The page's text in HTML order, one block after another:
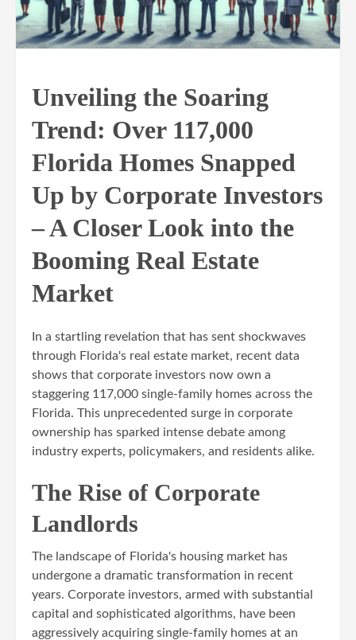
Unveiling the Soaring
Trend: Over 117,000
Florida Homes Snapped
Up by Corporate Investors
– A Closer Look into the
Booming Real Estate
Market
In a startling revelation that has sent shockwaves
through Florida's real estate market, recent data
shows that corporate investors now own a
staggering 117,000 single-family homes across the
Florida. This unprecedented surge in corporate
ownership has sparked intense debate among
industry experts, policymakers, and residents alike.
The Rise of Corporate
Landlords
The landscape of Florida's housing market has
undergone a dramatic transformation in recent
years. Corporate investors, armed with substantial
capital and sophisticated algorithms, have been
aggressively acquiring single-family homes at an